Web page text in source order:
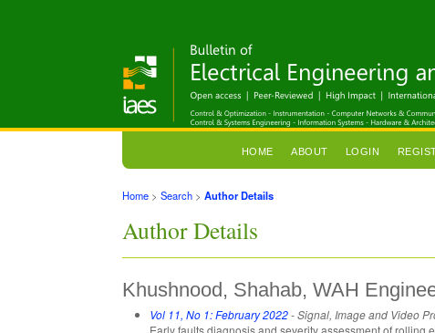
HOME ABOUT LOGIN
Home >Search >Author Details
Author Details
Khushnood, Shahab, WAH
Vol 11, No 1: February 2022- Signal, Image and Video